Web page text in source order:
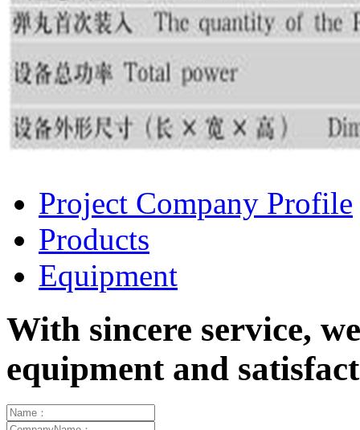
Project Company Profile
Products
Equipment
With sincere service,
equipment and